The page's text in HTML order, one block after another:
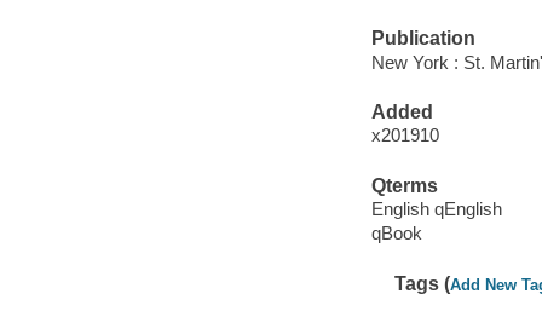
Publication
New York : St.
Added
x201910
Qterms
English qEnglish
qBook
Tags (Add New